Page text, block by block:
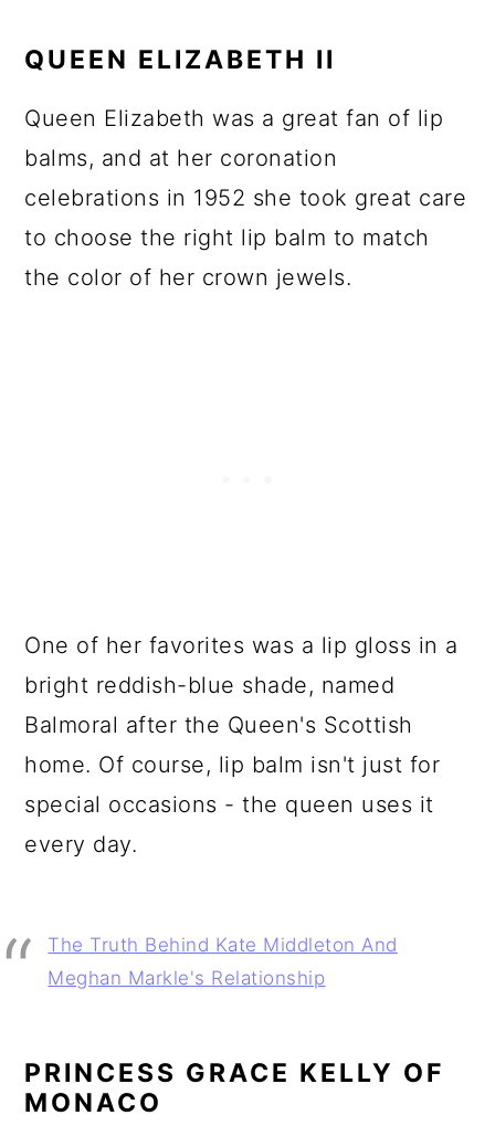
QUEEN ELIZABETH II
Queen Elizabeth was a great fan of lip
balms, and at her coronation
celebrations in 1952 she took great care
to choose the right lip balm to match
the color of her crown jewels.
One of her favorites was a lip gloss in a
bright reddish-blue shade, named
Balmoral after the Queen's Scottish
home. Of course, lip balm isn't just for
special occasions - the queen uses it
every day.
The Truth Behind Kate Middleton And
Meghan Markle's Relationship
PRINCESS GRACE KELLY OF
MONACO